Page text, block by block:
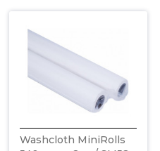
Washcloth MiniRolls